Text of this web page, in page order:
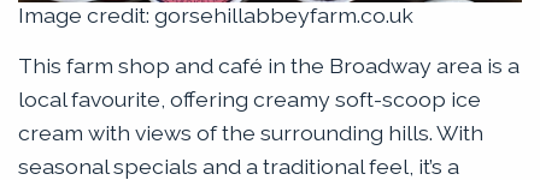
Image credit: gorsehillabbeyfarm.co.uk
This farm shop and café in the Broadway area is a
local favourite, offering creamy soft-scoop ice
cream with views of the surrounding hills. With
seasonal specials and a traditional feel, it’s a